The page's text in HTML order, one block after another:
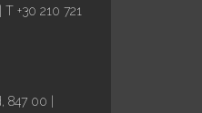
+30 210 721
847 00 |